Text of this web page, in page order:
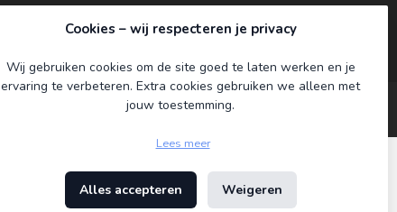
Cookies – wij respecteren je privacy
Wij gebruiken cookies om de site goed te laten werken en je
ervaring te verbeteren. Extra cookies gebruiken we alleen met
jouw toestemming.
Lees meer
Alles accepteren Weigeren